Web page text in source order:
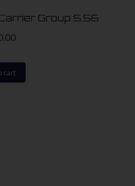
Group 5.56
cart